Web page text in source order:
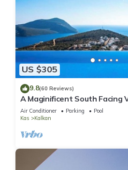
US $305
9.8(60 Reviews)
A Maginificent South Facing
Infinity Pool And Stunning
Air Conditioner Parking
Pool
Kas
Kalkan